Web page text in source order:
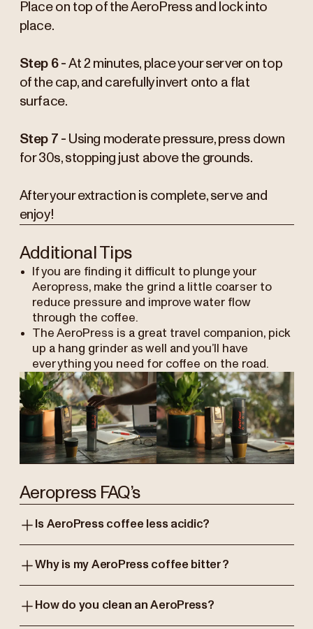
Place on top of the AeroPress and lock into
place.
Step 6 - At 2 minutes, place your server on top
of the cap, and carefully invert onto a flat
surface.
Step 7 - Using moderate pressure, press down
for 30s, stopping just above the grounds.
After your extraction is complete, serve and
enjoy!
Additional Tips
If you are finding it difficult to plunge your
Aeropress, make the grind a little coarser to
reduce pressure and improve water flow
through the coffee.
The AeroPress is a great travel companion, pick
up a hang grinder as well and you’ll have
everything you need for coffee on the road.
Aeropress FAQ’s
Is AeroPress coffee less acidic?
Why is my AeroPress coffee bitter?
How do you clean an AeroPress?